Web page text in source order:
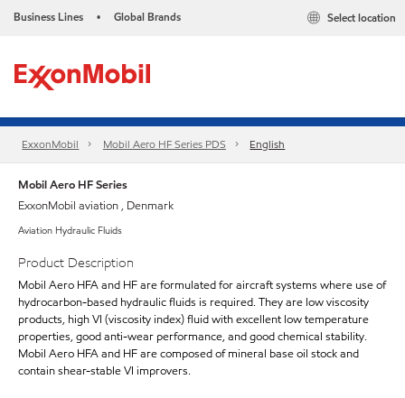
Business Lines • Global Brands Select location
ExxonMobil Mobil Aero HF Series PDS English
Mobil Aero HF Series
ExxonMobil aviation , Denmark
Aviation Hydraulic Fluids
Product Description
Mobil Aero HFA and HF are formulated for aircraft systems where use of
hydrocarbon-based hydraulic fluids is required. They are low viscosity
products, high VI (viscosity index) fluid with excellent low temperature
properties, good anti-wear performance, and good chemical stability.
Mobil Aero HFA and HF are composed of mineral base oil stock and
contain shear-stable VI improvers.